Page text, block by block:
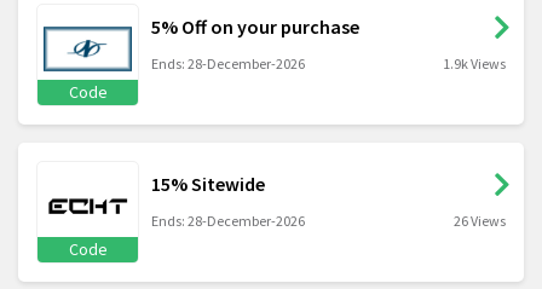
Code
5% Off on your purchase
Ends: 28-December-2026 1.9k Views
Code
15% Sitewide
Ends: 28-December-2026 26 Views